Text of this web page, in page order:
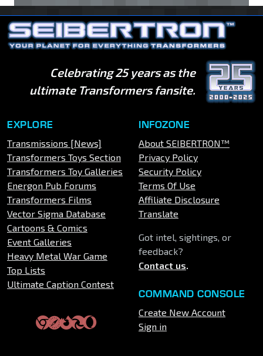
Celebrating 25 years as the
ultimate Transformers fansite.
EXPLORE
Transmissions [News]
Transformers Toys Section
Transformers Toy Galleries
Energon Pub Forums
Transformers Films
Vector Sigma Database
Cartoons & Comics
Event Galleries
Heavy Metal War Game
Top Lists
Ultimate Caption Contest
INFOZONE
About SEIBERTRON™
Privacy Policy
Security Policy
Terms Of Use
Affiliate Disclosure
Translate
Got intel, sightings, or
feedback?
Contact us.
COMMAND CONSOLE
Create New Account
Sign in